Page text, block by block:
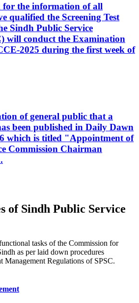
for the information of all
qualified the Screening Test
Sindh Public Service
will conduct the Examination
2025 during the first week of
of general public that a
been published in Daily Dawn
which is titled "Appointment of
Commission Chairman
of Sindh Public Service
tasks of the Commission for
as per laid down procedures
Management Regulations of SPSC.